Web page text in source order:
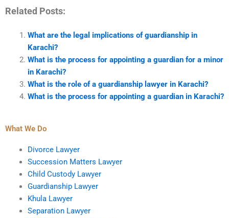
Related Posts:
What are the legal implications of guardianship in
Karachi?
What is the process for appointing a guardian for a minor
in Karachi?
What is the role of a guardianship lawyer in Karachi?
What is the process for appointing a guardian in Karachi?
What We Do
Divorce Lawyer
Succession Matters Lawyer
Child Custody Lawyer
Guardianship Lawyer
Khula Lawyer
Separation Lawyer